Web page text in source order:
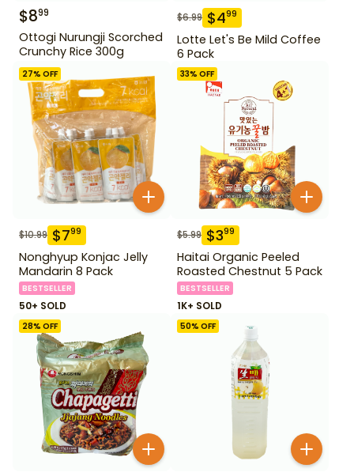
$899
Ottogi Nurungji Scorched
Crunchy Rice 300g
$6.99 $499
Lotte Let's Be Mild Coffee
6 Pack
27% OFF
$10.99 $799
Nonghyup Konjac Jelly
Mandarin 8 Pack
BESTSELLER
50+ SOLD
33% OFF
$5.99 $399
Haitai Organic Peeled
Roasted Chestnut 5 Pack
BESTSELLER
1K+ SOLD
28% OFF 50% OFF